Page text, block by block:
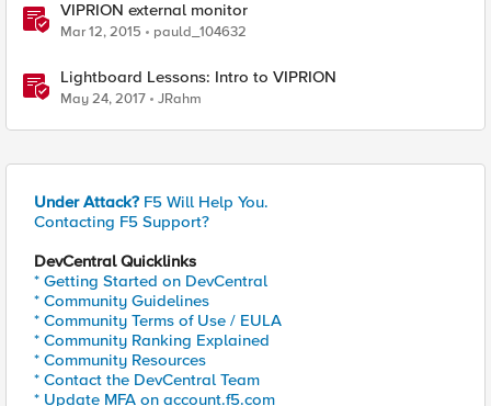
VIPRION external monitor
Mar 12, 2015 pauld_104632
Lightboard Lessons: Intro to VIPRION
May 24, 2017 JRahm
Under Attack? F5 Will Help You.
Contacting F5 Support?
DevCentral Quicklinks
* Getting Started on DevCentral
* Community Guidelines
* Community Terms of Use / EULA
* Community Ranking Explained
* Community Resources
* Contact the DevCentral Team
* Update MFA on account.f5.com